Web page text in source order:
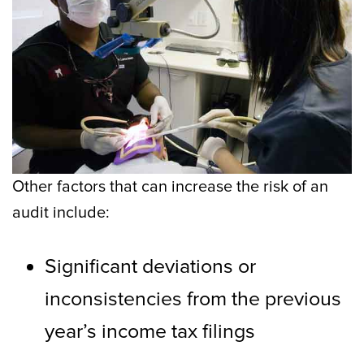
Other factors that can increase the risk of an
audit include:
Significant deviations or
inconsistencies from the previous
year’s income tax filings